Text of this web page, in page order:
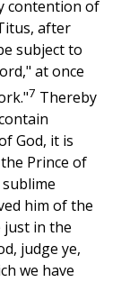
contention of
after
subject to
at once
7 Thereby
God, it is
Prince of
him of the
just in the
judge ye,
we have